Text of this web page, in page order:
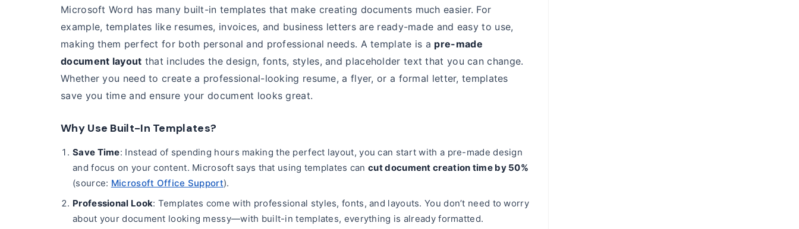
Microsoft Word has many built-in templates that make creating documents much easier. For
example, templates like resumes, invoices, and business letters are ready-made and easy to use,
making them perfect for both personal and professional needs. A template is a pre-made
document layout that includes the design, fonts, styles, and placeholder text that you can change.
Whether you need to create a professional-looking resume, a flyer, or a formal letter, templates
save you time and ensure your document looks great.
Why Use Built-In Templates?
Save Time: Instead of spending hours making the perfect layout, you can start with a pre-made design
and focus on your content. Microsoft says that using templates cancut document creation time by 50%
(source: Microsoft Office Support).
Professional Look: Templates come with professional styles, fonts, and layouts. You don’t need to worry
about your document looking messy—with built-in templates, everything is already formatted.